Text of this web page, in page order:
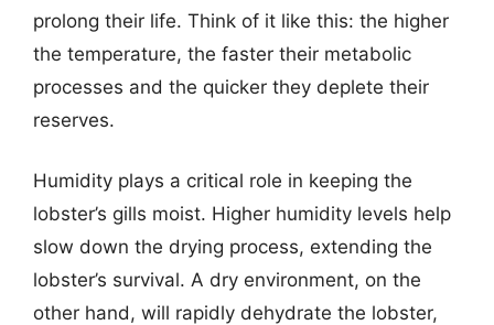
prolong their life. Think of it like this: the higher
the temperature, the faster their metabolic
processes and the quicker they deplete their
reserves.
Humidity plays a critical role in keeping the
lobster’s gills moist. Higher humidity levels help
slow down the drying process, extending the
lobster’s survival. A dry environment, on the
other hand, will rapidly dehydrate the lobster,